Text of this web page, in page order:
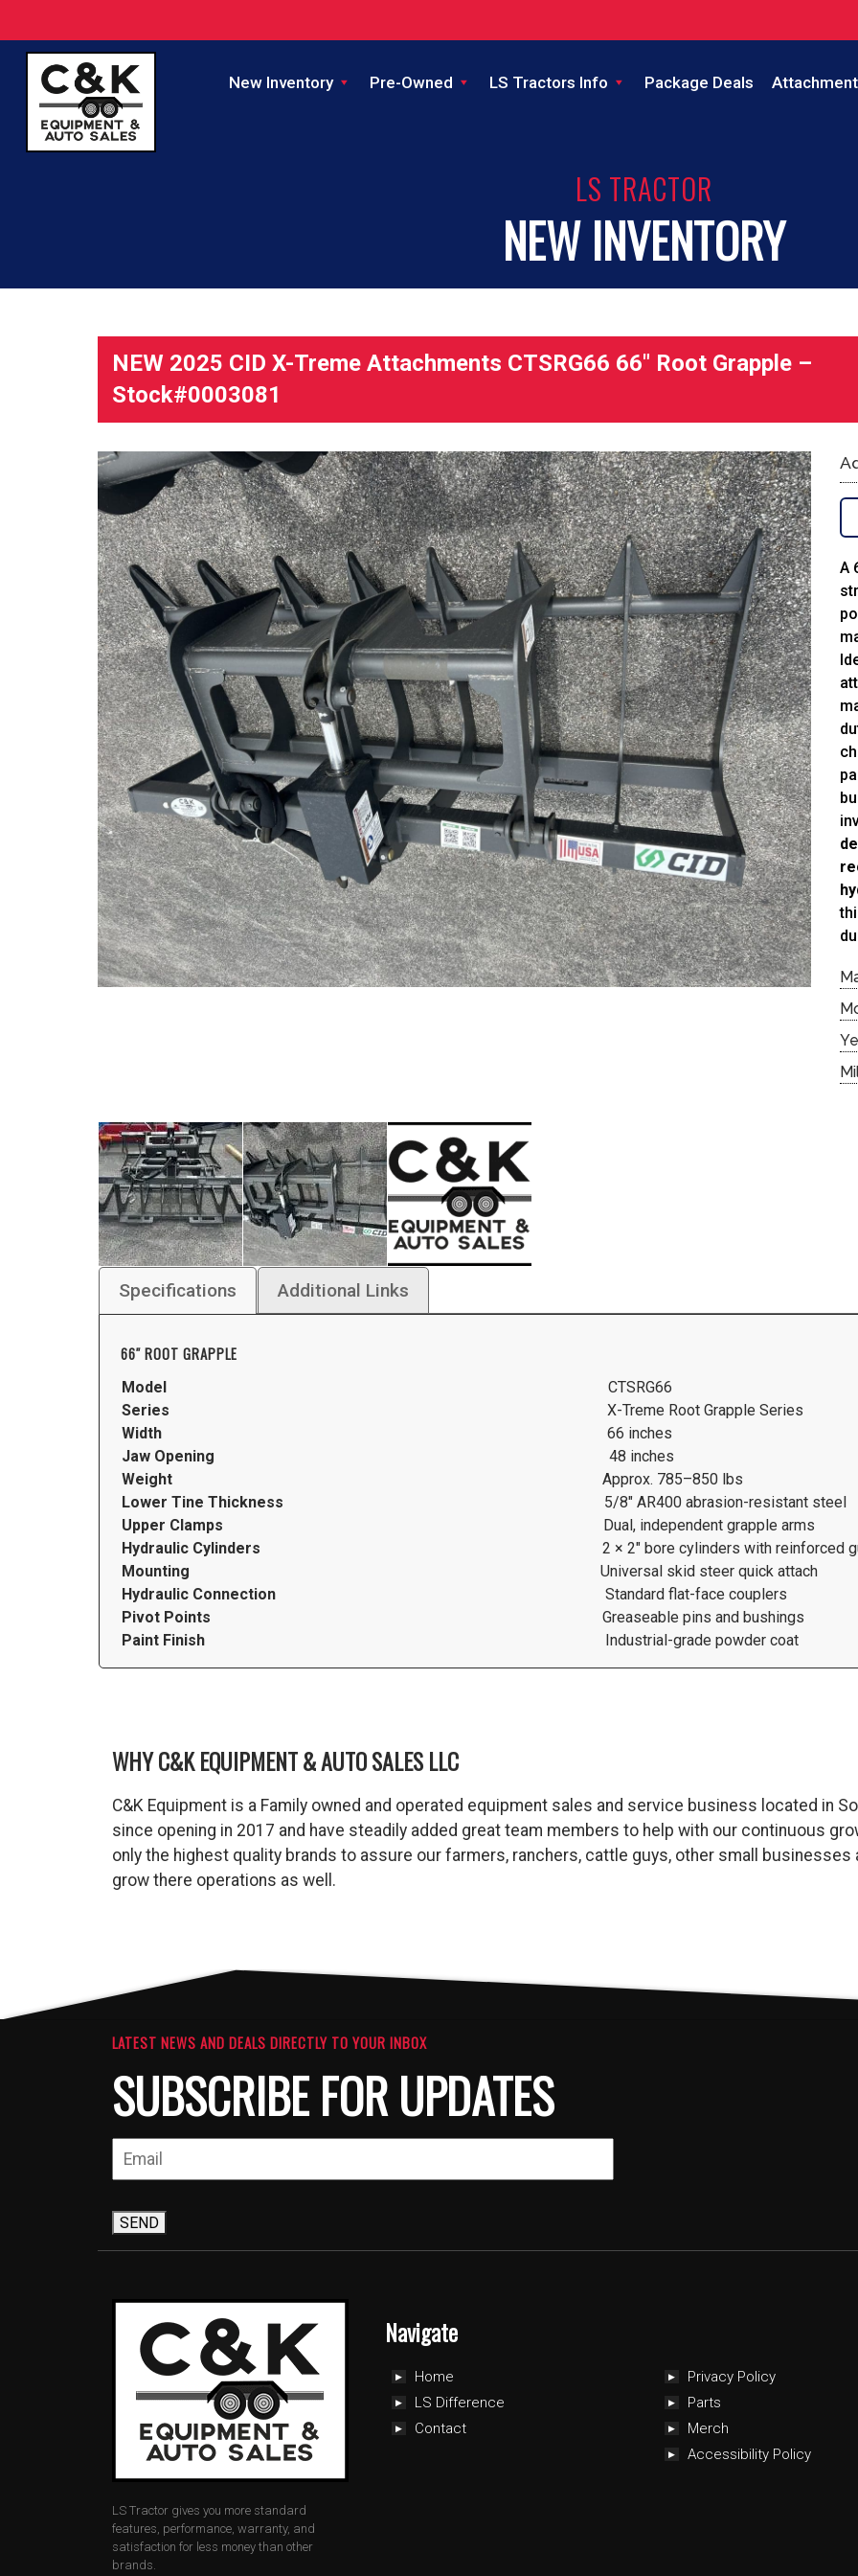
New Inventory Pre-Owned LS Tractors Info Package Deals
LS TRACTOR
NEW INVENTORY
NEW 2025 CID X-Treme Attachments CTSRG66 66″ Root Grapple –
Stock#0003081
A
Specifications Additional Links
66″ ROOT GRAPPLE
Model
CTSRG66
Series
X-Treme Root Grapple Series
Width
66 inches
Jaw Opening
48 inches
Weight
Approx. 785–850 lbs
Lower Tine Thickness
5/8″ AR400 abrasion-resistant steel
Upper Clamps
Dual, independent grapple arms
Hydraulic Cylinders
2 × 2″ bore cylinders with reinforced
Mounting
Universal skid steer quick attach
Hydraulic Connection
Standard flat-face couplers
Pivot Points
Greaseable pins and bushings
Paint Finish
Industrial-grade powder coat
WHY C&K EQUIPMENT & AUTO SALES LLC
C&K Equipment is a Family owned and operated equipment sales and service business located in
since opening in 2017 and have steadily added great team members to help with our continuous
only the highest quality brands to assure our farmers, ranchers, cattle guys, other small businesses
grow there operations as well.
LATEST NEWS AND DEALS DIRECTLY TO YOUR INBOX
SUBSCRIBE FOR UPDATES
SEND
LS Tractor gives you more standard
features, performance, warranty, and
satisfaction for less money than other
brands.
Navigate
Home
LS Difference
Contact
Privacy Policy
Parts
Merch
Accessibility Policy